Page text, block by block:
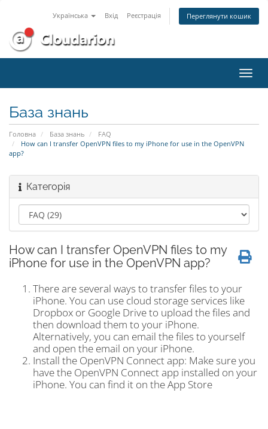
Українська Вхід Реєстрація Переглянути кошик
База знань
Головна База знань
FAQ
How can I transfer OpenVPN files to my iPhone for use in the OpenVPN
app?
Категорія
How can I transfer OpenVPN files to my
iPhone for use in the OpenVPN app?
There are several ways to transfer files to your
iPhone. You can use cloud storage services like
Dropbox or Google Drive to upload the files and
then download them to your iPhone.
Alternatively, you can email the files to yourself
and open the email on your iPhone.
Install the OpenVPN Connect app: Make sure you
have the OpenVPN Connect app installed on your
iPhone. You can find it on the App Store